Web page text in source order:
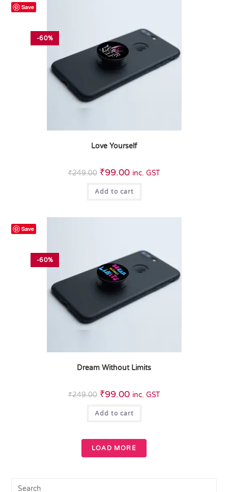
Save
-60%
Love Yourself
₹249.00 ₹99.00 inc. GST
Add to cart
Save
-60%
Dream Without Limits
₹249.00 ₹99.00 inc. GST
Add to cart
LOAD MORE